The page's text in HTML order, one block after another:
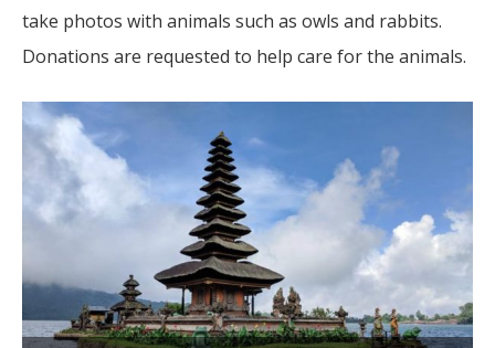
take photos with animals such as owls and rabbits.
Donations are requested to help care for the animals.